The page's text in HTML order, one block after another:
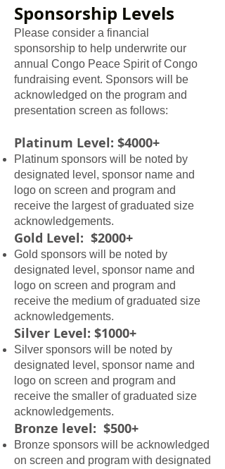
​Sponsorship Levels
Please consider a financial
sponsorship to help underwrite our
annual Congo Peace Spirit of Congo
fundraising event. Sponsors will be
acknowledged on the program and
presentation screen as follows:
​​Platinum Level: $4000+
Platinum sponsors will be noted by
designated level, sponsor name and
logo on screen and program and
receive the largest of graduated size
acknowledgements.
Gold Level: $2000+
Gold sponsors will be noted by
designated level, sponsor name and
logo on screen and program and
receive the medium of graduated size
acknowledgements.
Silver Level: $1000+
Silver sponsors will be noted by
designated level, sponsor name and
logo on screen and program and
receive the smaller of graduated size
acknowledgements.
Bronze level: $500+
Bronze sponsors will be acknowledged
on screen and program with designated